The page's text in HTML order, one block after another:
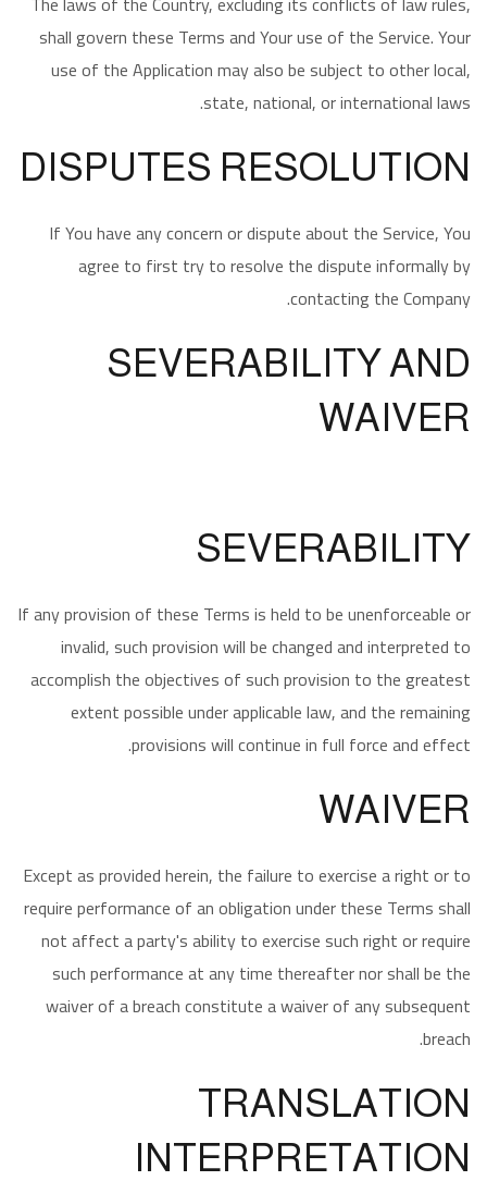
shall govern these Terms and Your use of the Service. Your
use of the Application may also be subject to other local,
state, national, or international laws.
DISPUTES RESOLUTION
If You have any concern or dispute about the Service, You
agree to first try to resolve the dispute informally by
contacting the Company.
SEVERABILITY AND
WAIVER
SEVERABILITY
If any provision of these Terms is held to be unenforceable or
invalid, such provision will be changed and interpreted to
accomplish the objectives of such provision to the greatest
extent possible under applicable law, and the remaining
provisions will continue in full force and effect.
WAIVER
Except as provided herein, the failure to exercise a right or to
require performance of an obligation under these Terms shall
not affect a party's ability to exercise such right or require
such performance at any time thereafter nor shall be the
waiver of a breach constitute a waiver of any subsequent
breach.
TRANSLATION
INTERPRETATION